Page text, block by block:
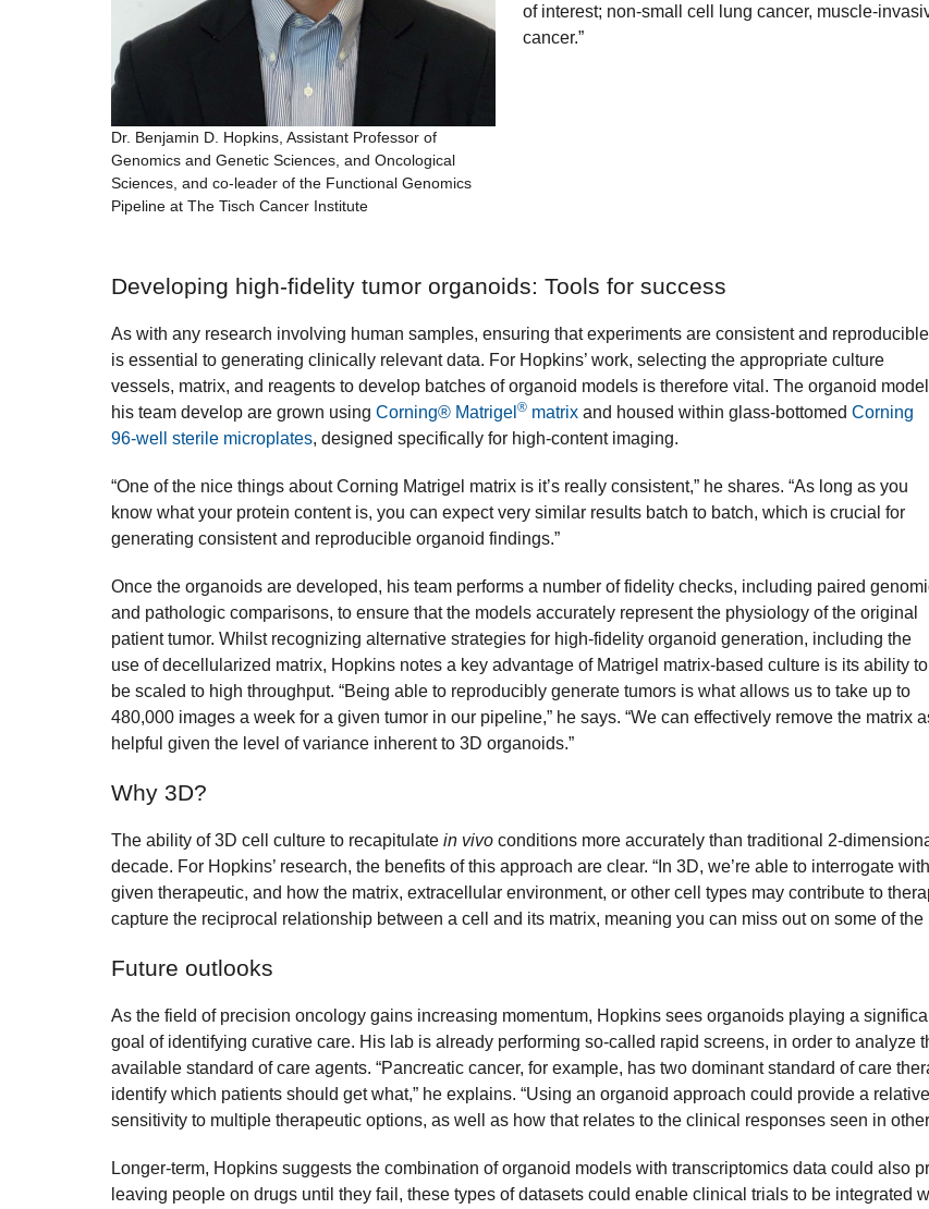
Dr. Benjamin D. Hopkins, Assistant Professor of
Genomics and Genetic Sciences, and Oncological
Sciences, and co-leader of the Functional Genomics
Pipeline at The Tisch Cancer Institute
of interest; non-small cell lung cancer, muscle-
cancer.”
Developing high-fidelity tumor organoids: Tools for success
As with any research involving human samples, ensuring that experiments are consistent and reproducible
is essential to generating clinically relevant data. For Hopkins’ work, selecting the appropriate culture
vessels, matrix, and reagents to develop batches of organoid models is therefore vital. The organoid
his team develop are grown using Corning® Matrigel ® matrix and housed within glass-bottomed Corning
96-well sterile microplates, designed specifically for high-content imaging.
“One of the nice things about Corning Matrigel matrix is it’s really consistent,” he shares. “As long as you
know what your protein content is, you can expect very similar results batch to batch, which is crucial for
generating consistent and reproducible organoid findings.”
Once the organoids are developed, his team performs a number of fidelity checks, including paired
and pathologic comparisons, to ensure that the models accurately represent the physiology of the original
patient tumor. Whilst recognizing alternative strategies for high-fidelity organoid generation, including the
use of decellularized matrix, Hopkins notes a key advantage of Matrigel matrix-based culture is its ability to
be scaled to high throughput. “Being able to reproducibly generate tumors is what allows us to take up to
480,000 images a week for a given tumor in our pipeline,” he says. “We can effectively remove the
helpful given the level of variance inherent to 3D organoids.”
Why 3D?
The ability of 3D cell culture to recapitulate in vivo conditions more accurately than traditional 2-
decade. For Hopkins’ research, the benefits of this approach are clear. “In 3D, we’re able to interrogate
given therapeutic, and how the matrix, extracellular environment, or other cell types may contribute to
capture the reciprocal relationship between a cell and its matrix, meaning you can miss out on some of
Future outlooks
As the field of precision oncology gains increasing momentum, Hopkins sees organoids playing a
goal of identifying curative care. His lab is already performing so-called rapid screens, in order to analyze
available standard of care agents. “Pancreatic cancer, for example, has two dominant standard of care
identify which patients should get what,” he explains. “Using an organoid approach could provide a
sensitivity to multiple therapeutic options, as well as how that relates to the clinical responses seen in
Longer-term, Hopkins suggests the combination of organoid models with transcriptomics data could also
leaving people on drugs until they fail, these types of datasets could enable clinical trials to be integrated